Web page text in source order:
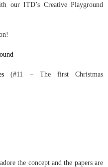
our ITD’s Creative Playground
(#11 – The first Christmas
the concept and the papers are